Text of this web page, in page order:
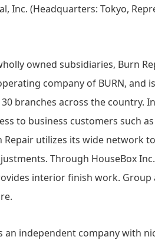
Inc. (Headquarters: Tokyo,
owned subsidiaries, Burn
company of BURN, and
branches across the country.
to business customers such
utilizes its wide network
Through HouseBox Inc.
interior finish work. Group
an independent company with